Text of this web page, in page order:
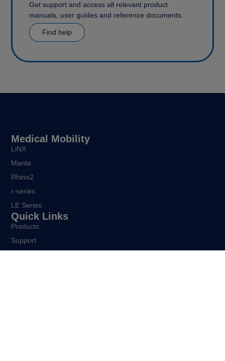
Get support and access all relevant product
manuals, user guides and reference documents.
Find help
Medical Mobility
LiNX
Manta
Rhino2
r-series
LE Series
Quick Links
Products
Support